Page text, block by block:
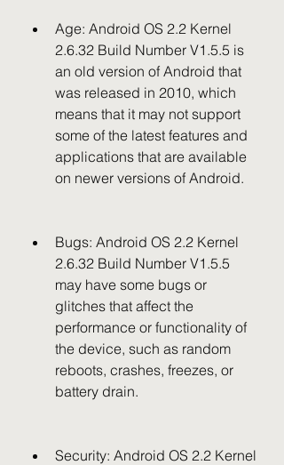
Age: Android OS 2.2 Kernel
2.6.32 Build Number V1.5.5 is
an old version of Android that
was released in 2010, which
means that it may not support
some of the latest features and
applications that are available
on newer versions of Android.
Bugs: Android OS 2.2 Kernel
2.6.32 Build Number V1.5.5
may have some bugs or
glitches that affect the
performance or functionality of
the device, such as random
reboots, crashes, freezes, or
battery drain.
Security: Android OS 2.2 Kernel